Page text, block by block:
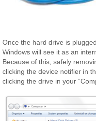
Once the hard drive is
Windows will see it as an
Because of this, safely
clicking the device notifier in
clicking the drive in your